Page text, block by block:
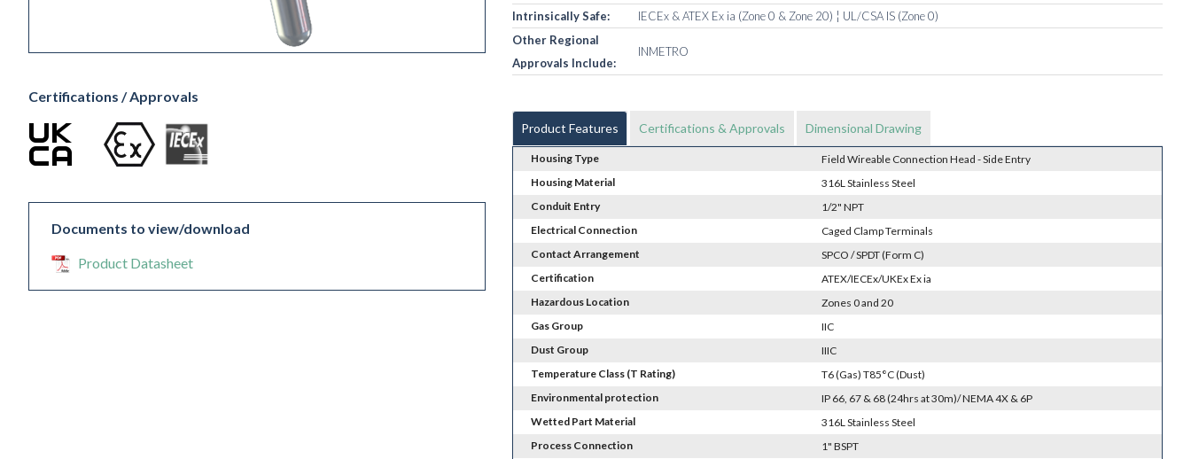
Certifications / Approvals
Documents to view/download
Product Datasheet
Intrinsically Safe:
IECEx & ATEX Ex ia (Zone 0 & Zone 20) ¦ UL/CSA IS (Zone 0)
Other Regional
Approvals Include:
INMETRO
Product Features Certifications & Approvals Dimensional Drawing
Housing Type
Field Wireable Connection Head - Side Entry
Housing Material
316L Stainless Steel
Conduit Entry
1/2" NPT
Electrical Connection
Caged Clamp Terminals
Contact Arrangement
SPCO / SPDT (Form C)
Certification
ATEX/IECEx/UKEx Ex ia
Hazardous Location
Zones 0 and 20
Gas Group
IIC
Dust Group
IIIC
Temperature Class (T Rating)
T6 (Gas) T85°C (Dust)
Environmental protection
IP 66, 67 & 68 (24hrs at 30m)/ NEMA 4X & 6P
Wetted Part Material
316L Stainless Steel
Process Connection
1" BSPT